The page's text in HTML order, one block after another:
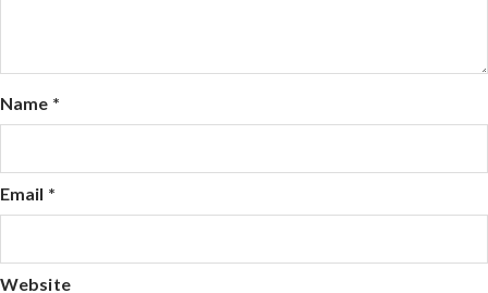
Name *
Email *
Website